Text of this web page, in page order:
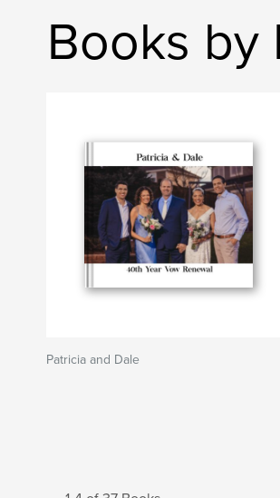
Books by
Patricia and Dale